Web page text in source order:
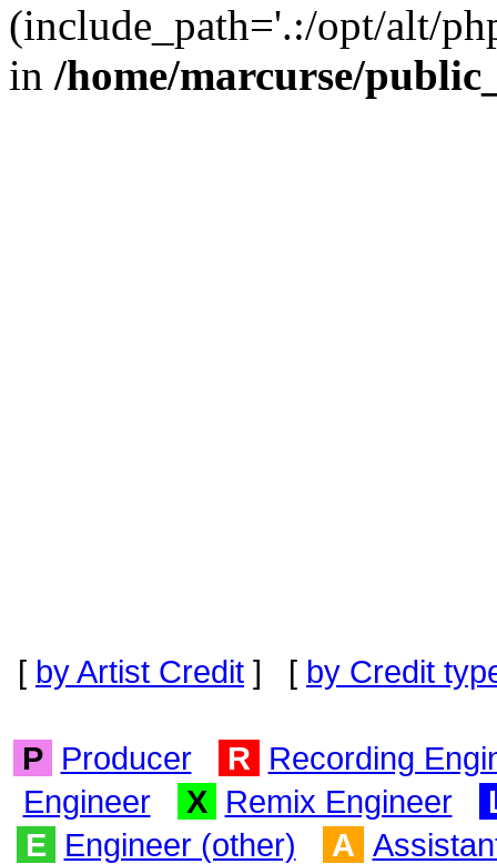
(include_path='.:/opt/alt/
in /home/marcurse/
[ by Artist Credit ] [ by Credit
P Producer R Recording
Engineer
X Remix Engineer
E Engineer (other) A